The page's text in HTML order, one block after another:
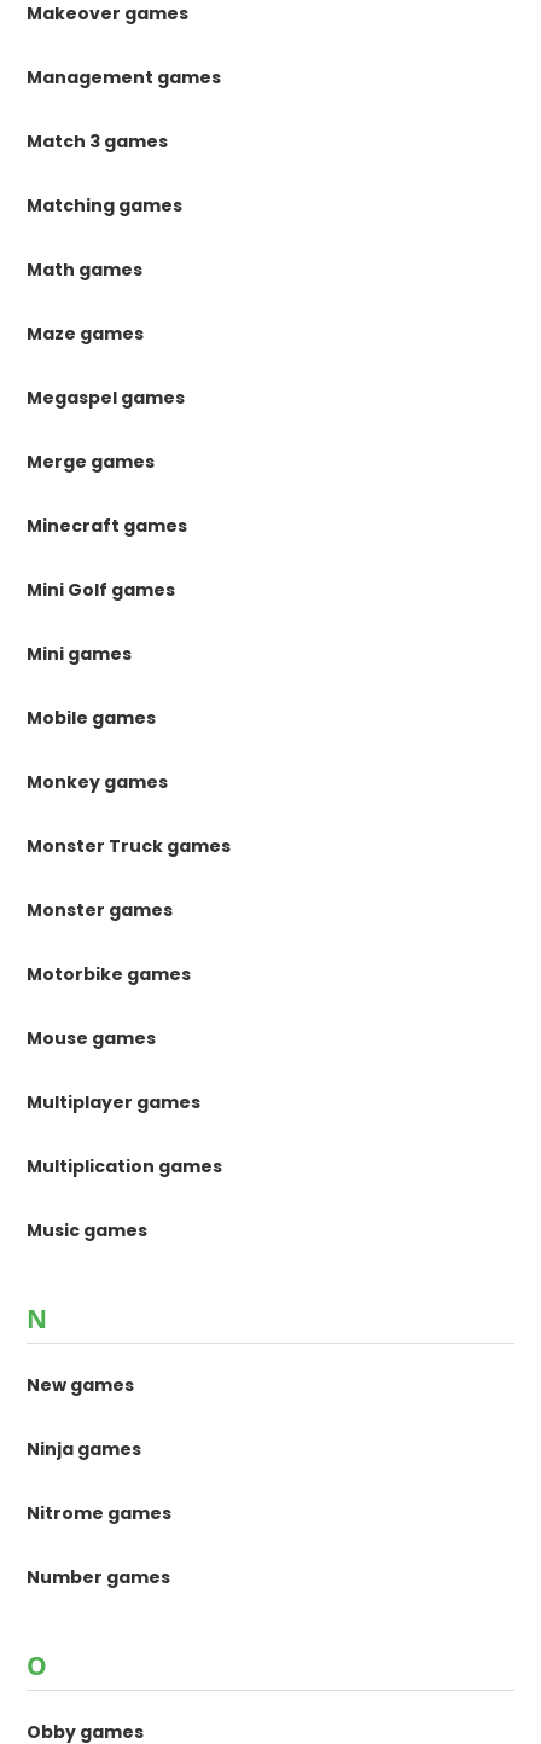
Makeover games
Management games
Match 3 games
Matching games
Math games
Maze games
Megaspel games
Merge games
Minecraft games
Mini Golf games
Mini games
Mobile games
Monkey games
Monster Truck games
Monster games
Motorbike games
Mouse games
Multiplayer games
Multiplication games
Music games
N
New games
Ninja games
Nitrome games
Number games
O
Obby games